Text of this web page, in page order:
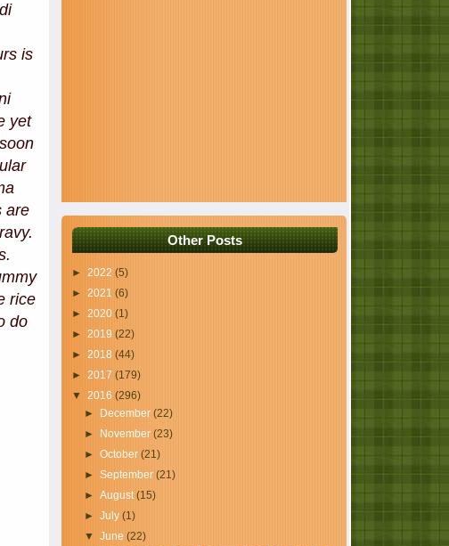
is
yet
are
rice
do
Other Posts
► 2022 (5)
► 2021 (6)
► 2020 (1)
► 2019 (22)
► 2018 (44)
► 2017 (179)
▼ 2016 (296)
►
December(22)
►
November(23)
►October(21)
►September(21)
►August(15)
►July(1)
▼June(22)